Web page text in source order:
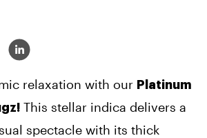
relaxation with our Platinum
This stellar indica delivers a
spectacle with its thick